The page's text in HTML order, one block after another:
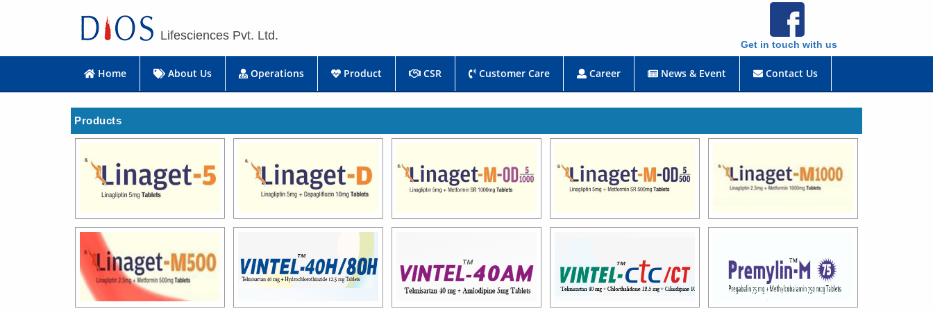
Lifesciences Pvt. Ltd.
Get in touch with us
Home About Us Operations Product CSR Customer Care Career News & Event Contact Us
Products